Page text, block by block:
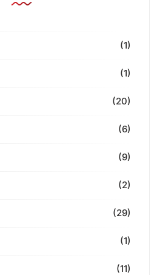
(1)
(1)
(20)
(6)
(9)
(2)
(29)
(1)
(11)